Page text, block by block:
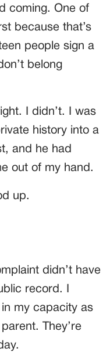
coming. One of
because that’s
people sign a
belong
I didn’t. I was
history into a
and he had
out of my hand.
up.
didn’t have
record. I
my capacity as
They’re